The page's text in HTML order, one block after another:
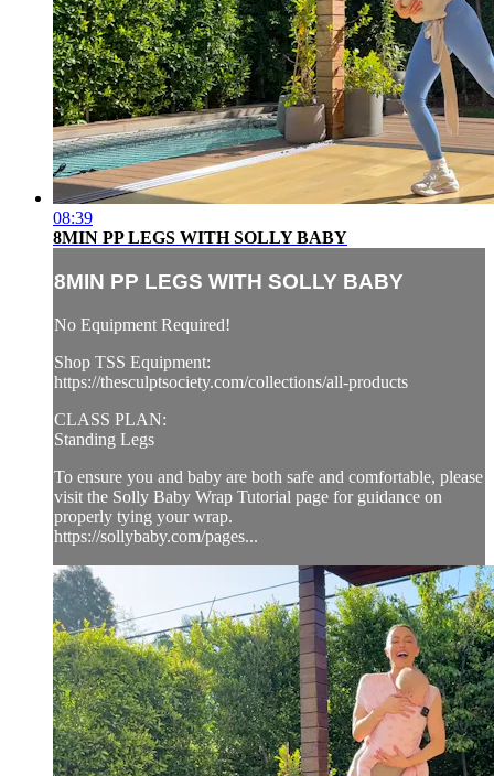
08:39
8MIN PP LEGS WITH SOLLY BABY
8MIN PP LEGS WITH SOLLY BABY
No Equipment Required!
Shop TSS Equipment:
https://thesculptsociety.com/collections/all-products
CLASS PLAN:
Standing Legs
To ensure you and baby are both safe and comfortable, please
visit the Solly Baby Wrap Tutorial page for guidance on
properly tying your wrap.
https://sollybaby.com/pages...